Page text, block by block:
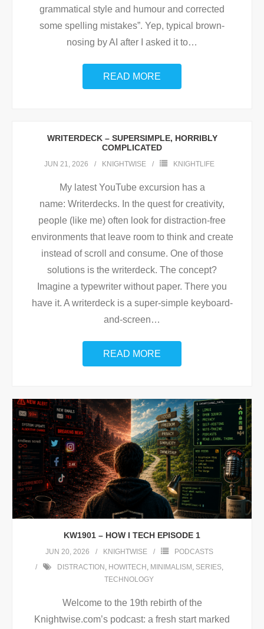
grammatical style and humour and corrected
some spelling mistakes”. Yep, typical brown-
nosing by AI after I asked it to…
READ MORE
WRITERDECK – SUPERSIMPLE, HORRIBLY
COMPLICATED
JUN 21, 2026 KNIGHTWISE KNIGHTLIFE
My latest YouTube excursion has a
name: Writerdecks. In the quest for creativity,
people (like me) often look for distraction-free
environments that leave room to think and create
instead of scroll and consume. One of those
solutions is the writerdeck. The concept?
Imagine a typewriter without paper. There you
have it. A writerdeck is a super-simple keyboard-
and-screen…
READ MORE
KW1901 – HOW I TECH EPISODE 1
JUN 20, 2026 KNIGHTWISE
PODCASTS
DISTRACTION , HOWITECH , MINIMALISM , SERIES,
TECHNOLOGY
Welcome to the 19th rebirth of the
Knightwise.com’s podcast: a fresh start marked